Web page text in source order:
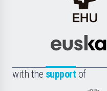
with the support of